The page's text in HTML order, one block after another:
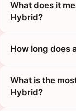
What does it
Hybrid?
How long does
What is the
Hybrid?